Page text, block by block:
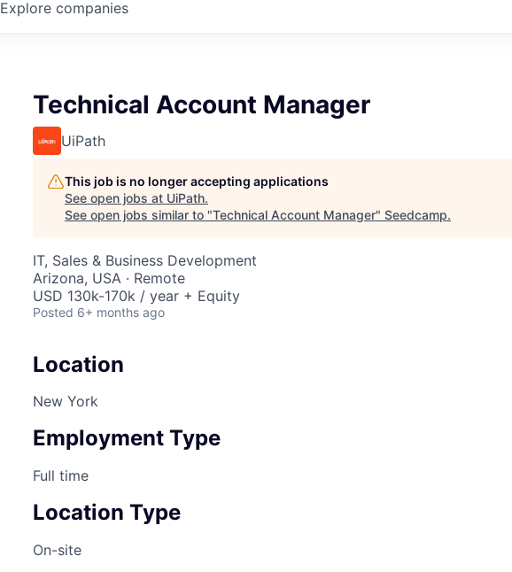
Explore companies
Technical Account Manager
UiPath
This job is no longer accepting applications
See open jobs at UiPath.
See open jobs similar to "Technical Account Manager" Seedcamp.
IT, Sales & Business Development
Arizona, USA · Remote
USD 130k-170k / year + Equity
Posted 6+ months ago
Location
New York
Employment Type
Full time
Location Type
On-site